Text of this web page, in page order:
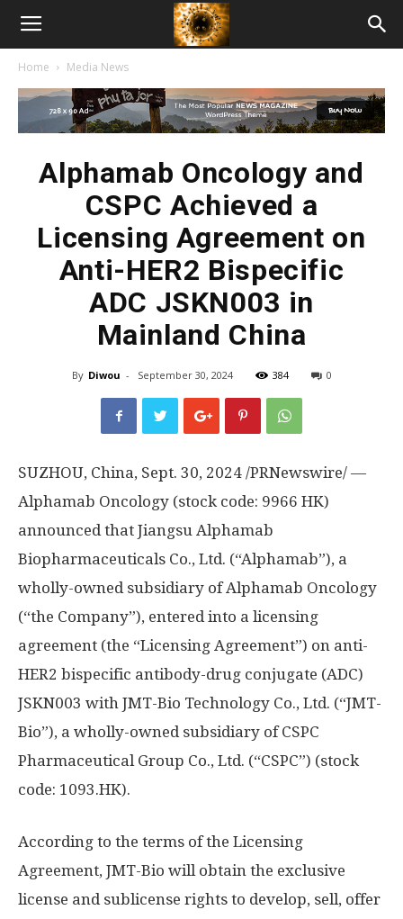
American
Biotech
Home Media News
Alphamab Oncology and
CSPC Achieved a
Licensing Agreement on
Anti-HER2 Bispecific
ADC JSKN003 in
Mainland China
By Diwou - September 30, 2024 384 0
SUZHOU, China, Sept. 30, 2024 /PRNewswire/ —
Alphamab Oncology (stock code: 9966 HK)
announced that Jiangsu Alphamab
Biopharmaceuticals Co., Ltd. (“Alphamab”), a
wholly-owned subsidiary of Alphamab Oncology
(“the Company”), entered into a licensing
agreement (the “Licensing Agreement”) on anti-
HER2 bispecific antibody-drug conjugate (ADC)
JSKN003 with JMT-Bio Technology Co., Ltd. (“JMT-
Bio”), a wholly-owned subsidiary of CSPC
Pharmaceutical Group Co., Ltd. (“CSPC”) (stock
code: 1093.HK).
According to the terms of the Licensing
Agreement, JMT-Bio will obtain the exclusive
license and sublicense rights to develop, sell, offer